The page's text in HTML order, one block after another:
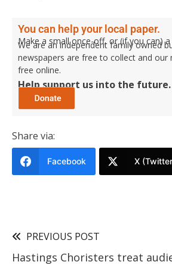
You can help your local paper.
Make a small once-off, or (if you can)
We are an independent family owned
newspapers are free to collect and our
free online.
Help support us into the future.
Share via:
Facebook X
PREVIOUS POST
Hastings Choristers treat